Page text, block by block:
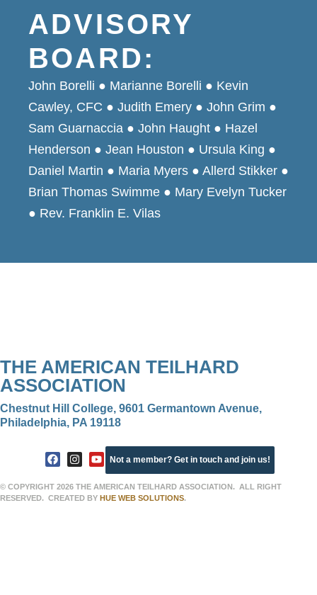
ADVISORY
BOARD:
John Borelli ● Marianne Borelli ● Kevin
Cawley, CFC ● Judith Emery ● John Grim ●
Sam Guarnaccia ● John Haught ● Hazel
Henderson ● Jean Houston ● Ursula King ●
Daniel Martin ● Maria Myers ● Allerd Stikker ●
Brian Thomas Swimme ● Mary Evelyn Tucker
● Rev. Franklin E. Vilas
THE AMERICAN TEILHARD
ASSOCIATION
Chestnut Hill College, 9601 Germantown Avenue,
Philadelphia, PA 19118
Not a member? Get in touch and join us!
© COPYRIGHT 2026 THE AMERICAN TEILHARD ASSOCIATION. ALL RIGHT
RESERVED. CREATED BY HUE WEB SOLUTIONS.